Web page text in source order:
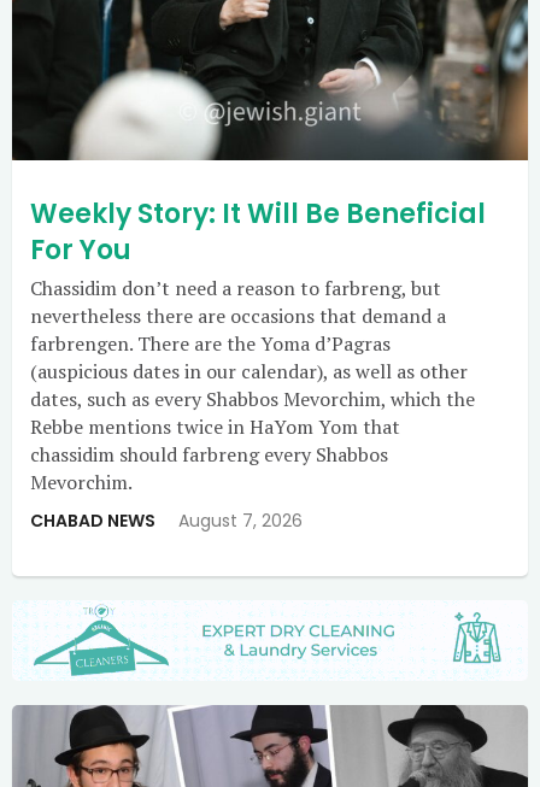
Weekly Story: It Will Be Beneficial
For You
Chassidim don’t need a reason to farbreng, but
nevertheless there are occasions that demand a
farbrengen. There are the Yoma d’Pagras
(auspicious dates in our calendar), as well as other
dates, such as every Shabbos Mevorchim, which the
Rebbe mentions twice in HaYom Yom that
chassidim should farbreng every Shabbos
Mevorchim.
CHABAD NEWS August 7, 2026